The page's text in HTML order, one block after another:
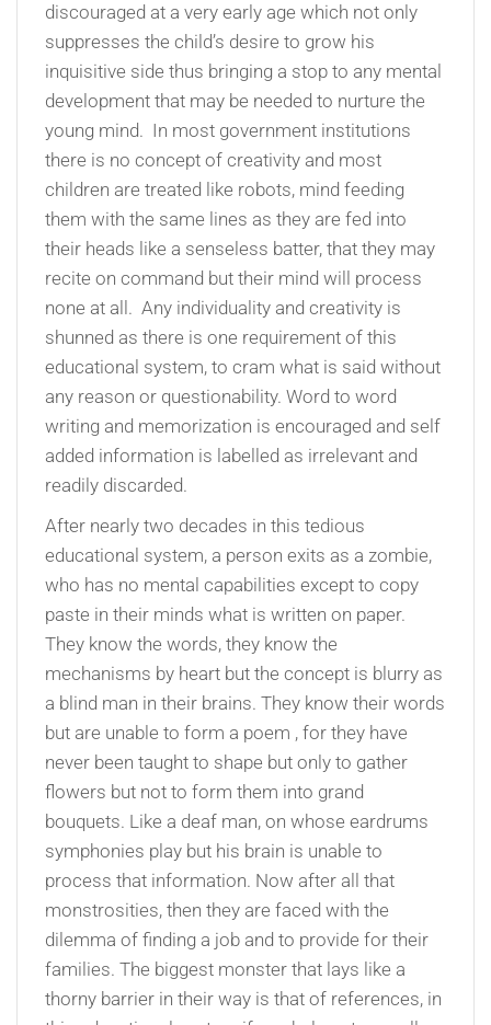
discouraged at a very early age which not only
suppresses the child’s desire to grow his
inquisitive side thus bringing a stop to any mental
development that may be needed to nurture the
young mind. In most government institutions
there is no concept of creativity and most
children are treated like robots, mind feeding
them with the same lines as they are fed into
their heads like a senseless batter, that they may
recite on command but their mind will process
none at all. Any individuality and creativity is
shunned as there is one requirement of this
educational system, to cram what is said without
any reason or questionability. Word to word
writing and memorization is encouraged and self
added information is labelled as irrelevant and
readily discarded.
After nearly two decades in this tedious
educational system, a person exits as a zombie,
who has no mental capabilities except to copy
paste in their minds what is written on paper.
They know the words, they know the
mechanisms by heart but the concept is blurry as
a blind man in their brains. They know their words
but are unable to form a poem , for they have
never been taught to shape but only to gather
flowers but not to form them into grand
bouquets. Like a deaf man, on whose eardrums
symphonies play but his brain is unable to
process that information. Now after all that
monstrosities, then they are faced with the
dilemma of finding a job and to provide for their
families. The biggest monster that lays like a
thorny barrier in their way is that of references, in